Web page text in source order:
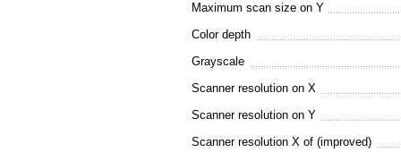
Maximum scan size on Y
Color depth
Grayscale
Scanner resolution on X
Scanner resolution on Y
Scanner resolution X of (improved)